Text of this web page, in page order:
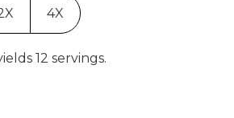
4X
12 servings.